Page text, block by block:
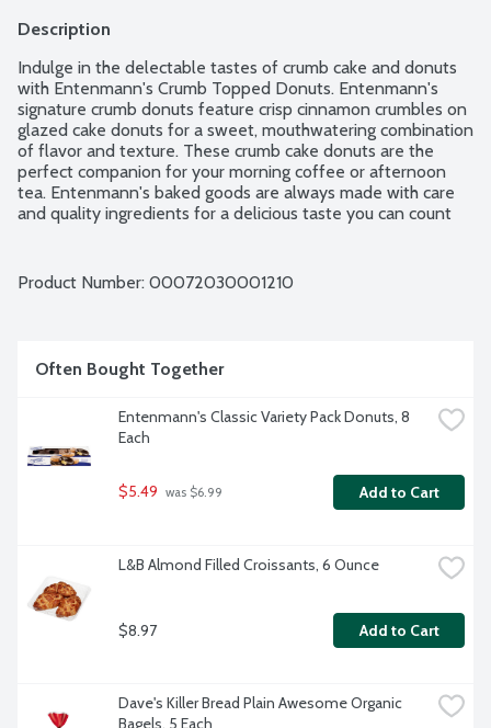
Description
Indulge in the delectable tastes of crumb cake and donuts
with Entenmann's Crumb Topped Donuts. Entenmann's
signature crumb donuts feature crisp cinnamon crumbles on
glazed cake donuts for a sweet, mouthwatering combination
of flavor and texture. These crumb cake donuts are the
perfect companion for your morning coffee or afternoon
tea. Entenmann's baked goods are always made with care
and quality ingredients for a delicious taste you can count
are Kosher, allowing everyone to enjoy a spontaneous
baked goods. Celebrate the moment with Entenmann's
Crumb Topped Donuts. Everyone's got a favorite. What's
Product Number: 00072030001210
Often Bought Together
Entenmann's Classic Variety Pack Donuts, 8
Each
$5.49 was $6.99 Add to Cart
L&B Almond Filled Croissants, 6 Ounce
$8.97 Add to Cart
Dave's Killer Bread Plain Awesome Organic
Bagels, 5 Each